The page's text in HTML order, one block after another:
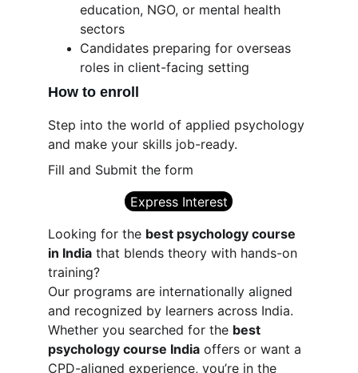
How to enroll
Step into the world of applied psychology
and make your skills job-ready.
Fill and Submit the form
Express Interest
education, NGO, or mental health
sectors
Candidates preparing for overseas
roles in client-facing setting
Looking for the best psychology course
in India that blends theory with hands-on
training?
Our programs are internationally aligned
and recognized by learners across India.
Whether you searched for the best
psychology course India offers or want a
CPD-aligned experience, you’re in the